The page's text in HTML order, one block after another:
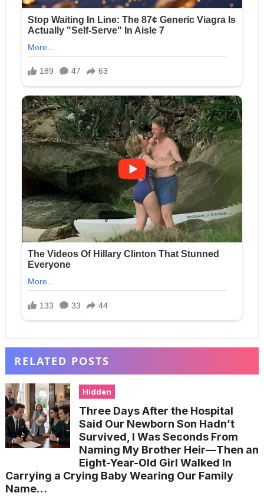
RELATED POSTS
Hidden
Three Days After the Hospital
Said Our Newborn Son Hadn’t
Survived, I Was Seconds From
Naming My Brother Heir—Then an
Eight-Year-Old Girl Walked In
Carrying a Crying Baby Wearing Our Family
Name…